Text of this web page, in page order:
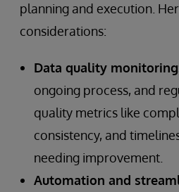
planning and execution.
considerations:
Data quality
ongoing process, and
quality metrics like
consistency, and
needing improvement.
Automation and